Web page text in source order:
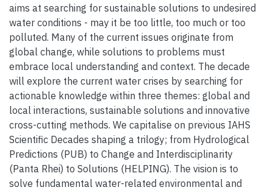
aims at searching for sustainable solutions to undesired
water conditions - may it be too little, too much or too
polluted. Many of the current issues originate from
global change, while solutions to problems must
embrace local understanding and context. The decade
will explore the current water crises by searching for
actionable knowledge within three themes: global and
local interactions, sustainable solutions and innovative
cross-cutting methods. We capitalise on previous IAHS
Scientific Decades shaping a trilogy; from Hydrological
Predictions (PUB) to Change and Interdisciplinarity
(Panta Rhei) to Solutions (HELPING). The vision is to
solve fundamental water-related environmental and